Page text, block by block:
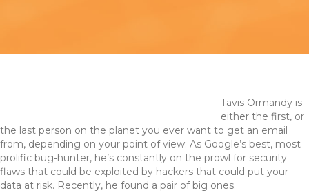
Tavis Ormandy is
either the first, or
the last person on the planet you ever want to get an email
from, depending on your point of view. As Google’s best, most
prolific bug-hunter, he’s constantly on the prowl for security
flaws that could be exploited by hackers that could put your
data at risk. Recently, he found a pair of big ones.